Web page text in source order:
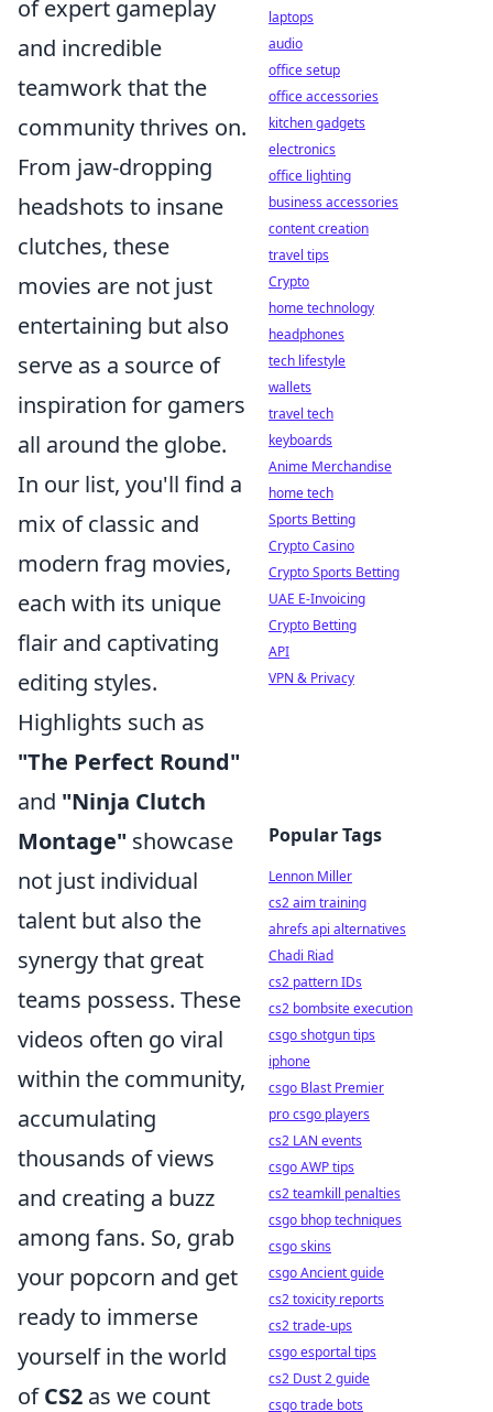
of expert gameplay
and incredible
teamwork that the
community thrives on.
From jaw-dropping
headshots to insane
clutches, these
movies are not just
entertaining but also
serve as a source of
inspiration for gamers
all around the globe.
In our list, you'll find a
mix of classic and
modern frag movies,
each with its unique
flair and captivating
editing styles.
Highlights such as
"The Perfect Round"
and "Ninja Clutch
Montage" showcase
not just individual
talent but also the
synergy that great
teams possess. These
videos often go viral
within the community,
accumulating
thousands of views
and creating a buzz
among fans. So, grab
your popcorn and get
ready to immerse
yourself in the world
ofCS2 as we count
laptops
audio
office setup
office accessories
kitchen gadgets
electronics
office lighting
business accessories
content creation
travel tips
Crypto
home technology
headphones
tech lifestyle
wallets
travel tech
keyboards
Anime Merchandise
home tech
Sports Betting
Crypto Casino
Crypto Sports Betting
UAE E-Invoicing
Crypto Betting
API
VPN & Privacy
Popular Tags
Lennon Miller
cs2 aim training
ahrefs api alternatives
Chadi Riad
cs2 pattern IDs
cs2 bombsite execution
csgo shotgun tips
iphone
csgo Blast Premier
pro csgo players
cs2 LAN events
csgo AWP tips
cs2 teamkill penalties
csgo bhop techniques
csgo skins
csgo Ancient guide
cs2 toxicity reports
cs2 trade-ups
csgo esportal tips
cs2 Dust 2 guide
csgo trade bots